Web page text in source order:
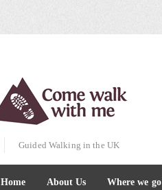
Guided Walking in the UK
Home About Us Where we go